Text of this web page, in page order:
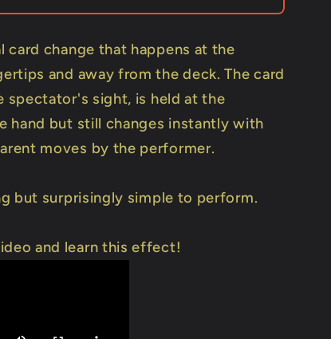
card change that happens at the
and away from the deck. The card
spectator's sight, is held at the
hand but still changes instantly with
moves by the performer.
but surprisingly simple to perform.
and learn this effect!